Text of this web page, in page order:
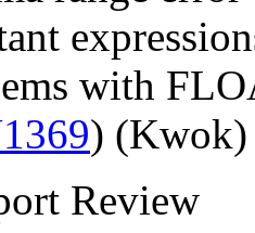
with
) (Kwok)
Review